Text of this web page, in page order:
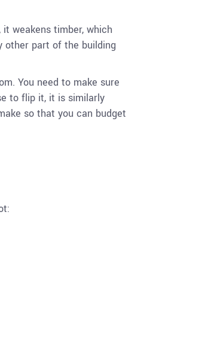
weakens timber, which
other part of the building
You need to make sure
to flip it, it is similarly
so that you can budget